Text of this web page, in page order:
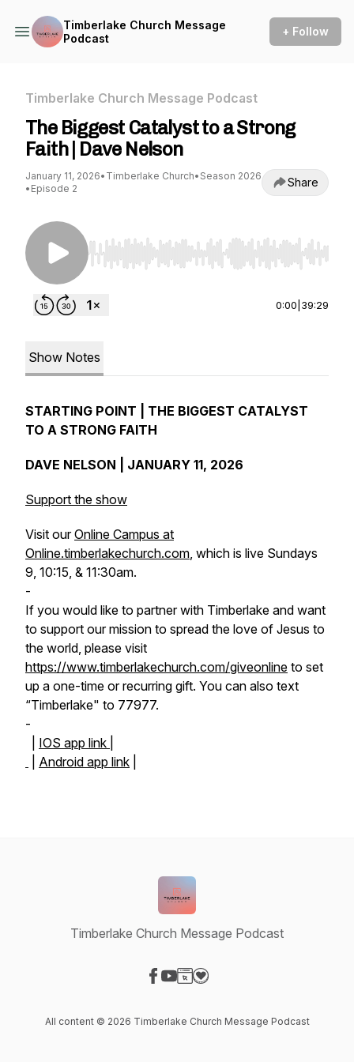
Timberlake Church Message
Podcast
+ Follow
Timberlake Church Message Podcast
The Biggest Catalyst to a Strong
Faith | Dave Nelson
January 11, 2026• Timberlake Church• Season 2026
• Episode 2 Share
Use Left/Right to seek, Home/End to jump to
0:00 39:29
Show Notes
STARTING POINT | THE BIGGEST CATALYST
TO A STRONG FAITH
DAVE NELSON | JANUARY 11, 2026
Support the show
Visit ourOnline Campus at
Online.timberlakechurch.com, which is live Sundays
9, 10:15, & 11:30am.
-
If you would like to partner with Timberlake and want
to support our mission to spread the love of Jesus to
the world, please visit
https://www.timberlakechurch.com/giveonline to set
up a one-time or recurring gift. You can also text
“Timberlake" to 77977.
-
IOS app link |
Android app link
Timberlake Church Message Podcast
All content © 2026 Timberlake Church Message Podcast